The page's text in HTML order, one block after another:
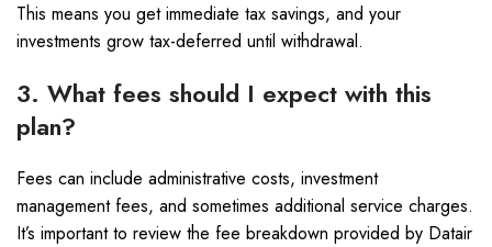
This means you get immediate tax savings, and your
investments grow tax-deferred until withdrawal.
3. What fees should I expect with this
plan?
Fees can include administrative costs, investment
management fees, and sometimes additional service charges.
It’s important to review the fee breakdown provided by Datair